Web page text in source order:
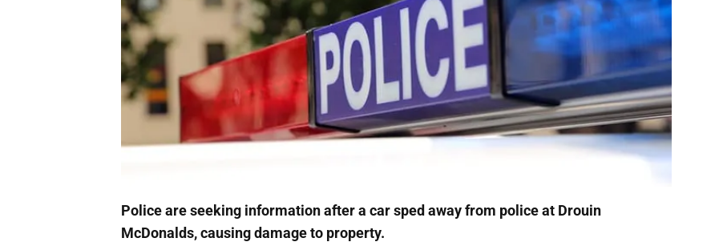
Police are seeking information after a car sped away from police at Drouin
McDonalds, causing damage to property.